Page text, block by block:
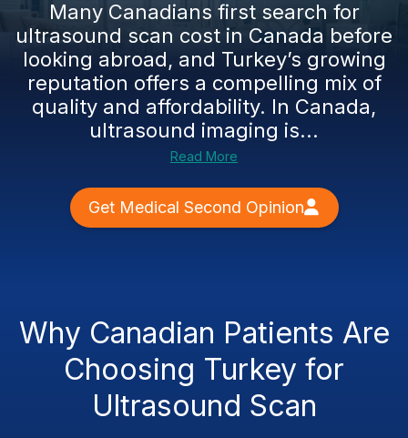
Many Canadians first search for
ultrasound scan cost in Canada before
looking abroad, and Turkey’s growing
reputation offers a compelling mix of
quality and affordability. In Canada,
ultrasound imaging is...
Read More
Get Medical Second Opinion
Why Canadian Patients Are
Choosing Turkey for
Ultrasound Scan